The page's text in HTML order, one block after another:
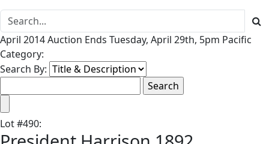
April 2014 Auction Ends Tuesday, April 29th, 5pm Pacific
Category:
Search By:
Lot#490: